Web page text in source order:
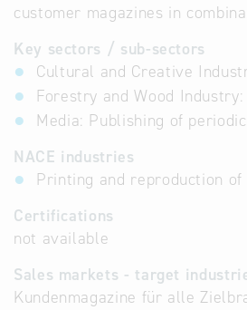
customer magazines in
Key sectors / sub-sectors
Cultural and Creative
Forestry and Wood
Media: Publishing of
NACE industries
Printing and reproduction
Certifications
not available
Sales markets - target
Kundenmagazine für alle